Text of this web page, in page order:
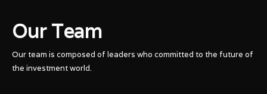
Our Team
Our team is composed of leaders who committed to the future of
the investment world.